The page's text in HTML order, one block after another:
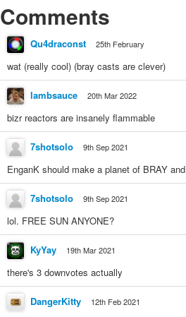
Comments
Qu4draconst 25th February
wat (really cool) (bray casts are clever)
lambsauce 20th Mar 2022
bizr reactors are insanely flammable
7shotsolo 9th Sep 2021
EnganK should make a planet of BRAY
7shotsolo 9th Sep 2021
lol. FREE SUN ANYONE?
KyYay 19th Mar 2021
there's 3 downvotes actually
DangerKitty 12th Feb 2021